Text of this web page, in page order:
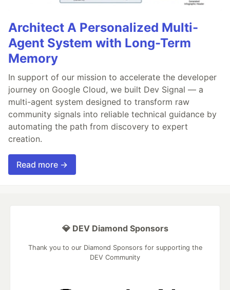
Architect A Personalized Multi-
Agent System with Long-Term
Memory
In support of our mission to accelerate the developer
journey on Google Cloud, we built Dev Signal — a
multi-agent system designed to transform raw
community signals into reliable technical guidance by
automating the path from discovery to expert
creation.
Read more →
💎 DEV Diamond Sponsors
Thank you to our Diamond Sponsors for supporting the
DEV Community